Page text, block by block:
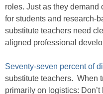
roles. Just as they
for students and research-
substitute teachers need
aligned professional
Seventy-seven percent of
substitute teachers. When
primarily on logistics: